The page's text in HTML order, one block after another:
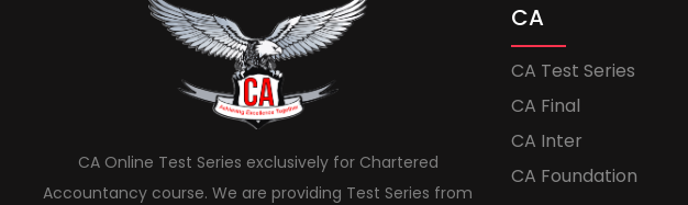
CA Online Test Series exclusively for Chartered
Accountancy course. We are providing Test Series from
CA
CA Test Series
CA Final
CA Inter
CA Foundation